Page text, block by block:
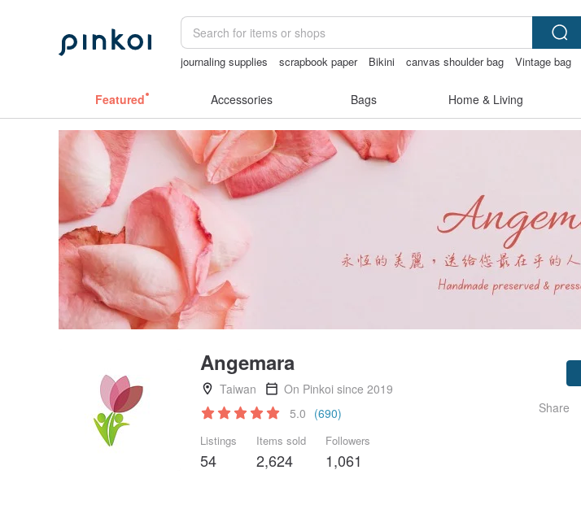
journaling supplies scrapbook paper Bikini canvas shoulder bag
Vintage bag
Featured Accessories Bags Home & Living
Angemara
Taiwan
On Pinkoi since 2019
5.0 (690)
Listings
54
Items sold
2,624
Followers
1,061
Share